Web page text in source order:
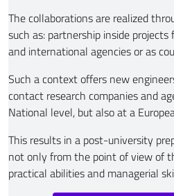
The collaborations are realized
such as: partnership inside
and international agencies or as
Such a context offers new
contact research companies and
National level, but also at a
This results in a post-university
not only from the point of view of
practical abilities and managerial